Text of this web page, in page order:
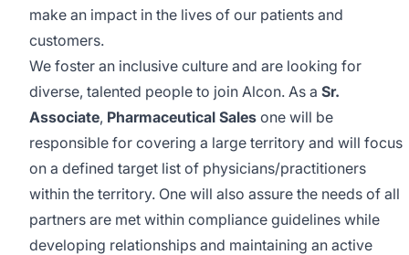
make an impact in the lives of our patients and
customers.
We foster an inclusive culture and are looking for
diverse, talented people to join Alcon. As a Sr.
Associate, Pharmaceutical Sales one will be
responsible for covering a large territory and will focus
on a defined target list of physicians/practitioners
within the territory. One will also assure the needs of all
partners are met within compliance guidelines while
developing relationships and maintaining an active